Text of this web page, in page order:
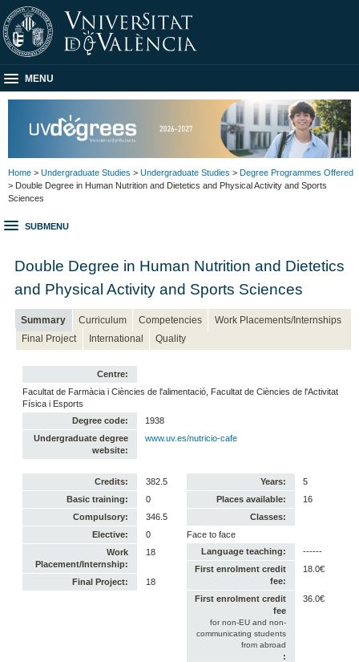
MENU
Home > Undergraduate Studies > Undergraduate Studies > Degree Programmes Offered
> Double Degree in Human Nutrition and Dietetics and Physical Activity and Sports
Sciences
SUBMENU
Double Degree in Human Nutrition and Dietetics
and Physical Activity and Sports Sciences
Summary Curriculum Competencies
Work Placements/Internships
Final Project
International Quality
Centre:
Facultat de Farmàcia i Ciències de l'alimentació, Facultat de Ciències de l'Activitat
Física i Esports
Degree code:
1938
Undergraduate degree
website:
www.uv.es/nutricio-cafe
Credits:
382.5
Basic training:
0
Compulsory:
346.5
Elective:
0
Work
Placement/Internship:
18
Final Project: 18
Years:
5
Places available:
16
Classes:
Face to face
Language teaching:
------
First enrolment credit
fee:
18.0€
First enrolment credit
fee
for non-EU and non-
communicating students
from abroad
:
36.0€